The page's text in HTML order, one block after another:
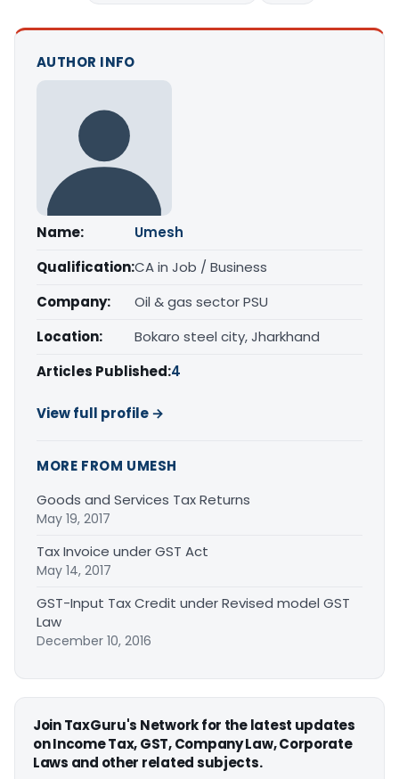
AUTHOR INFO
Name:
Umesh
Qualification:CA in Job / Business
Company:
Oil & gas sector PSU
Location:
Bokaro steel city, Jharkhand
Articles Published:4
View full profile →
MORE FROM UMESH
Goods and Services Tax Returns
May 19, 2017
Tax Invoice under GST Act
May 14, 2017
GST-Input Tax Credit under Revised model GST
Law
December 10, 2016
Join TaxGuru's Network for the latest updates
on Income Tax, GST, Company Law, Corporate
Laws and other related subjects.